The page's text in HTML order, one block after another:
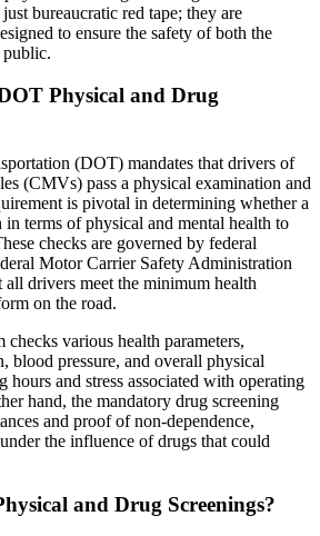
bureaucratic red tape; they are
to ensure the safety of both the
public.
Physical and Drug
(DOT) mandates that drivers of
(CMVs) pass a physical examination and
is pivotal in determining whether a
terms of physical and mental health to
checks are governed by federal
Motor Carrier Safety Administration
all drivers meet the minimum health
on the road.
various health parameters,
blood pressure, and overall physical
hours and stress associated with operating
hand, the mandatory drug screening
and proof of non-dependence,
the influence of drugs that could
and Drug Screenings?